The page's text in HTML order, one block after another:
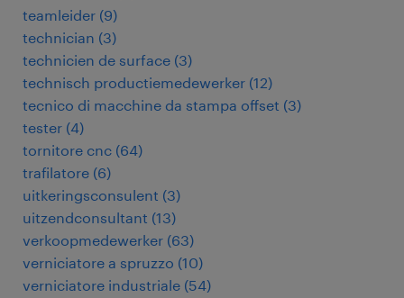
teamleider (9)
technician (3)
technicien de surface (3)
technisch productiemedewerker (12)
tecnico di macchine da stampa offset (3)
tester (4)
tornitore cnc (64)
trafilatore (6)
uitkeringsconsulent (3)
uitzendconsultant (13)
verkoopmedewerker (63)
verniciatore a spruzzo (10)
verniciatore industriale (54)